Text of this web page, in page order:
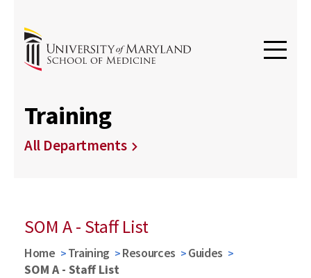
Training
All Departments
SOM A - Staff List
Home Training Resources
Guides
SOM A - Staff List